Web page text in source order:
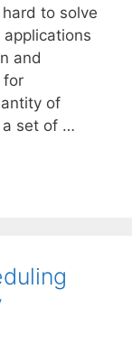
to solve
and
for
of
a set of …